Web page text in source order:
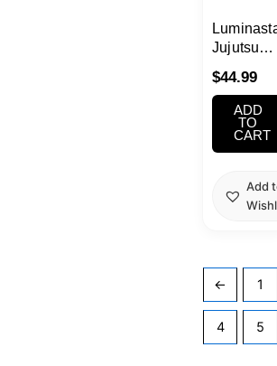
Jujutsu
Aoi Todo
Figure
$44.99
ADD
TO
CART
Add
← 1
4 5